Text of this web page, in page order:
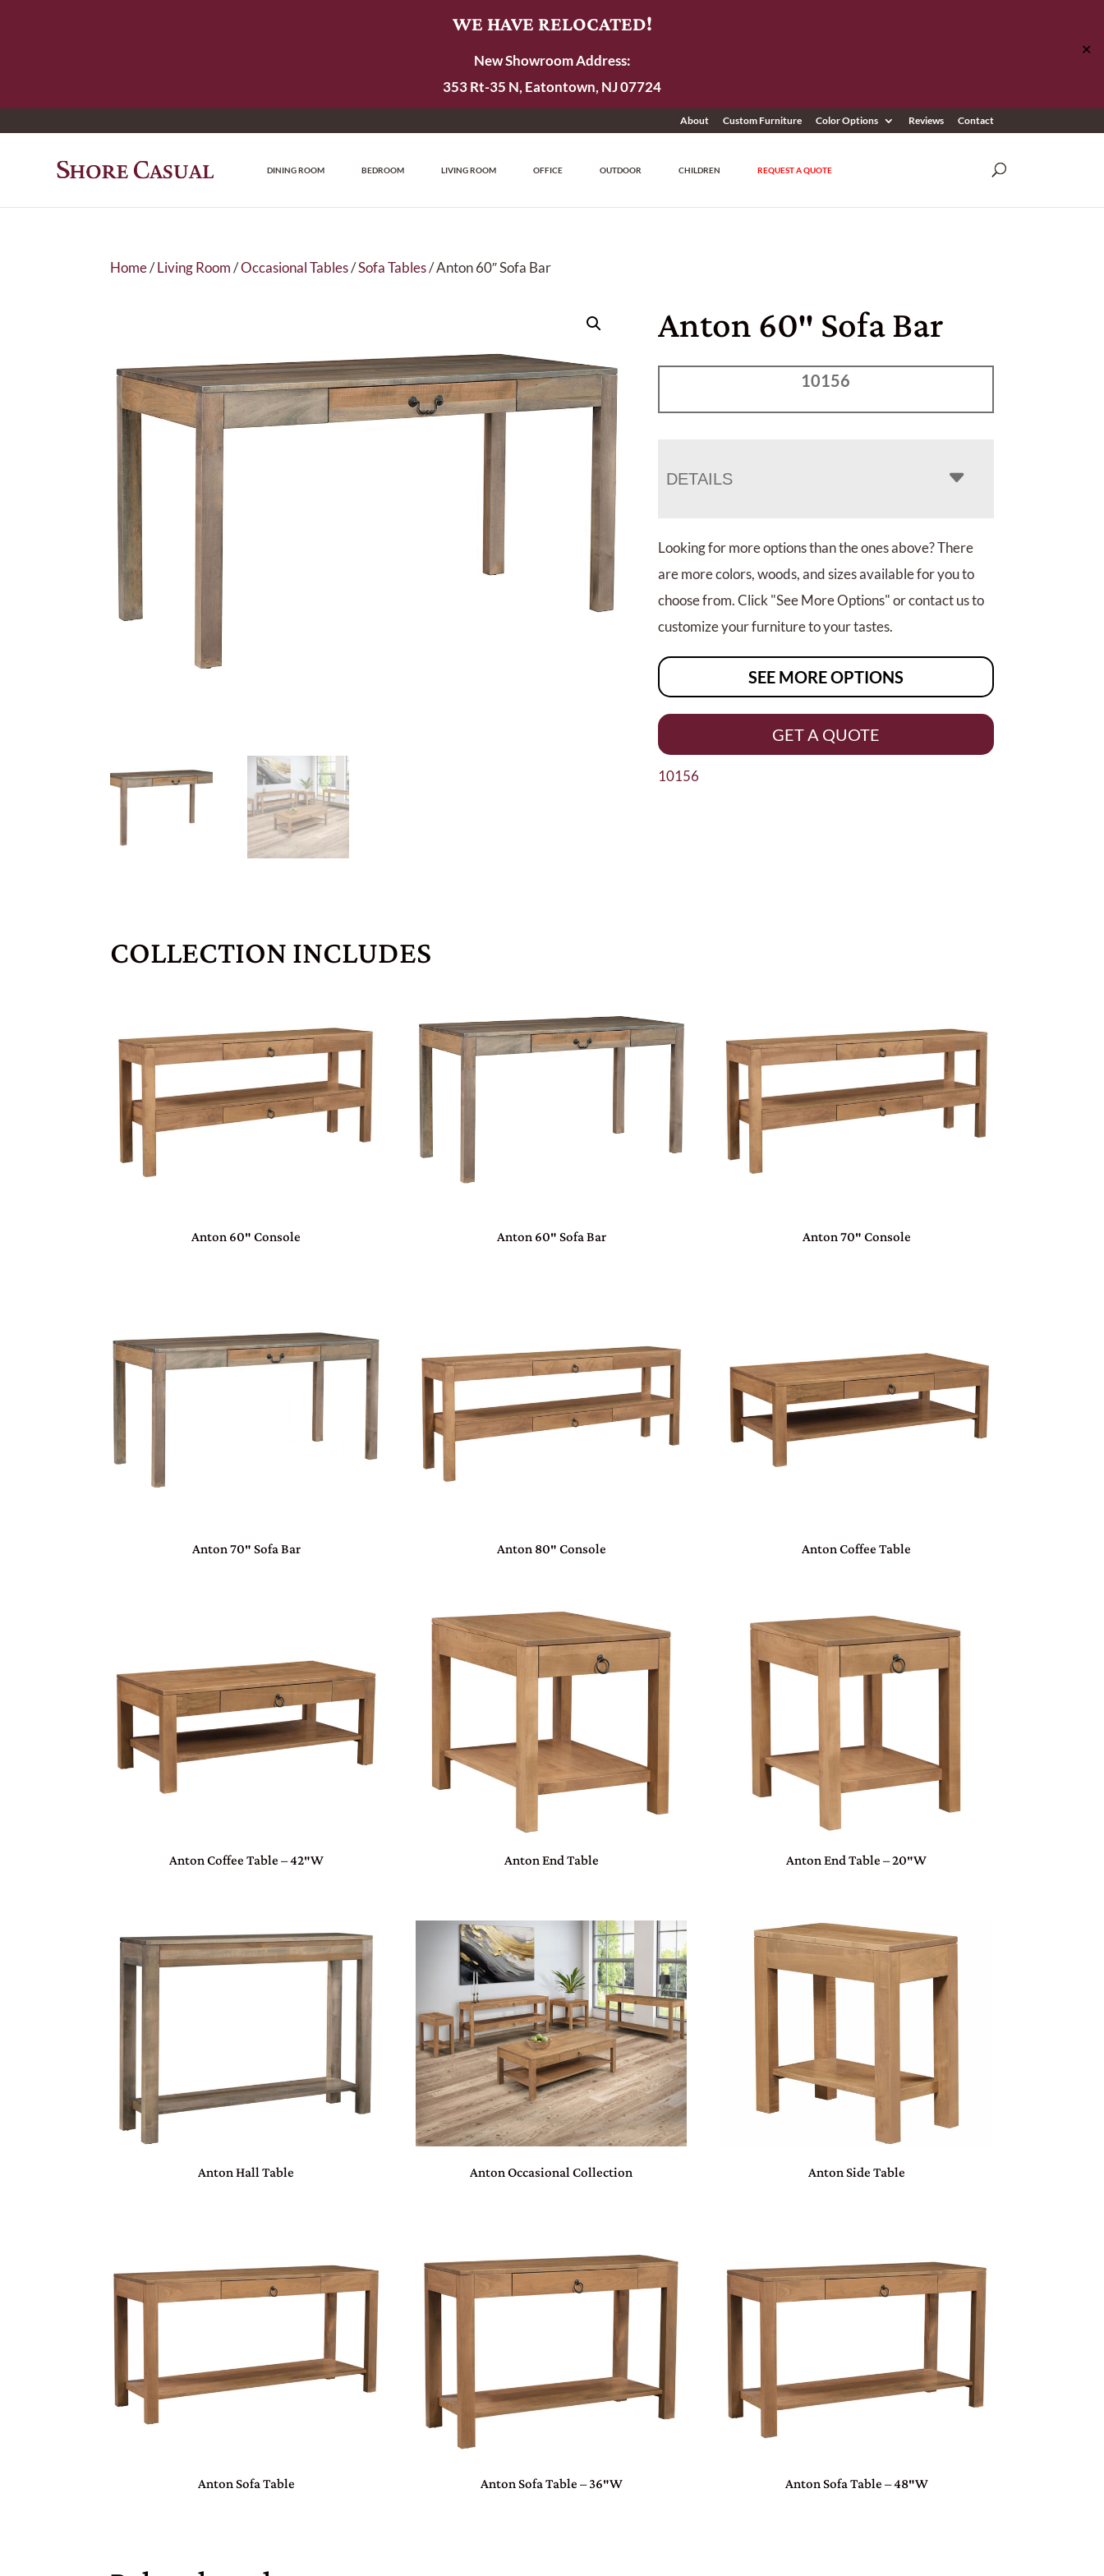
WE HAVE RELOCATED!
New Showroom Address:
353 Rt-35 N, Eatontown, NJ 07724
✕
About Custom Furniture Color Options Reviews Contact
DINING ROOM BEDROOM LIVING ROOM OFFICE OUTDOOR CHILDREN REQUEST A QUOTE
Home/Living Room/Occasional Tables/Sofa Tables/ Anton 60″ Sofa Bar
Anton 60″ Sofa Bar
10156
DETAILS
Looking for more options than the ones above? There
are more colors, woods, and sizes available for you to
choose from. Click "See More Options" or contact us to
customize your furniture to your tastes.
SEE MORE OPTIONS
GET A QUOTE
10156
COLLECTION INCLUDES
Anton 60″ Console Anton 60″ Sofa Bar Anton 70″ Console
Anton 70″ Sofa Bar Anton 80″ Console Anton Coffee Table
Anton Coffee Table – 42″W Anton End Table Anton End Table – 20″W
Anton Hall Table Anton Occasional Collection Anton Side Table
Anton Sofa Table Anton Sofa Table – 36″W Anton Sofa Table – 48″W